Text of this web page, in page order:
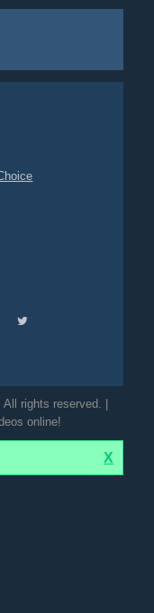
rights reserved. |
online!
X